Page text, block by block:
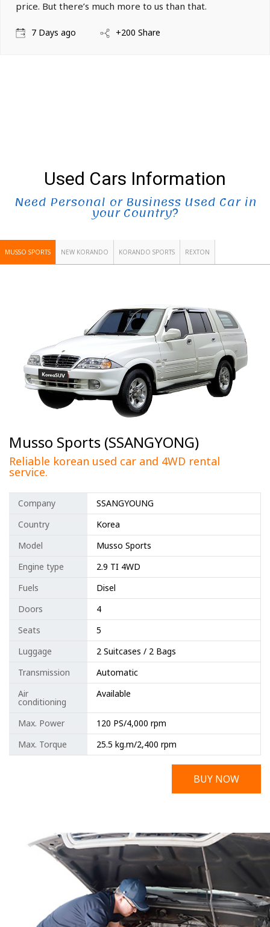
price. But there’s much more to us than that.
7 Days ago +200 Share
Used Cars Information
Need Personal or Business Used Car in
your Country?
MUSSO SPORTS NEW KORANDO KORANDO SPORTS REXTON
Musso Sports (SSANGYONG)
Reliable korean used car and 4WD rental
service.
Company
SSANGYOUNG
Country
Korea
Model
Musso Sports
Engine type
2.9 TI 4WD
Fuels
Disel
Doors
4
Seats
5
Luggage
2 Suitcases / 2 Bags
Transmission
Automatic
Air
conditioning
Available
Max. Power
120 PS/4,000 rpm
Max. Torque
25.5 kg.m/2,400 rpm
BUY NOW